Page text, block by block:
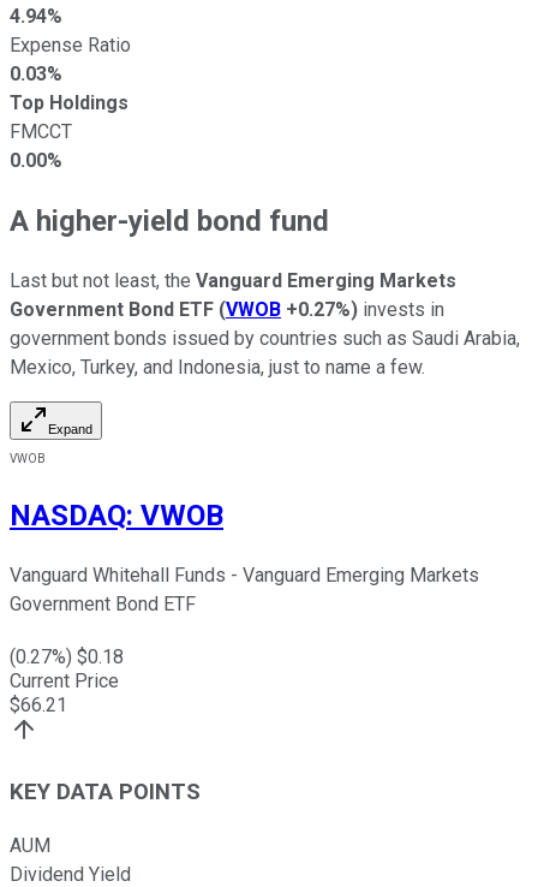
4.94%
Expense Ratio
0.03%
Top Holdings
FMCCT
0.00%
A higher-yield bond fund
Last but not least, the Vanguard Emerging Markets
Government Bond ETF (VWOB +0.27%) invests in
government bonds issued by countries such as Saudi Arabia,
Mexico, Turkey, and Indonesia, just to name a few.
Expand
VWOB
NASDAQ: VWOB
Vanguard Whitehall Funds - Vanguard Emerging Markets
Government Bond ETF
(0.27%) $0.18
Current Price
$66.21
KEY DATA POINTS
AUM
Dividend Yield